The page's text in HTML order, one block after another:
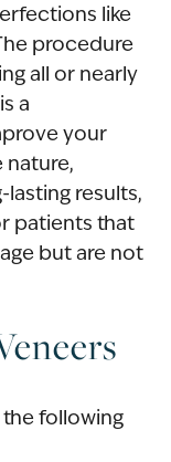
like
procedure
all or nearly
a
your
nature,
results,
patients that
but are not
following